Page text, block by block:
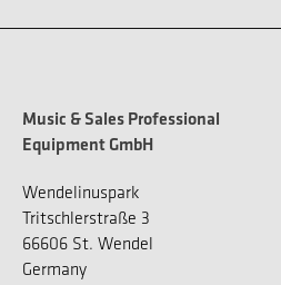
Music & Sales Professional
Equipment GmbH
Wendelinuspark
Tritschlerstraße 3
66606 St. Wendel
Germany